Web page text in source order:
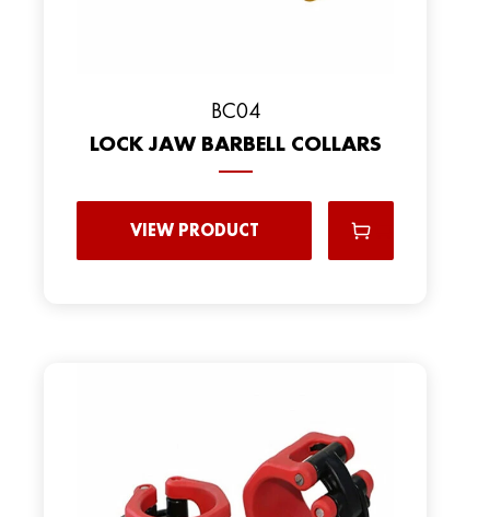
BC04
LOCK JAW BARBELL COLLARS
VIEW PRODUCT